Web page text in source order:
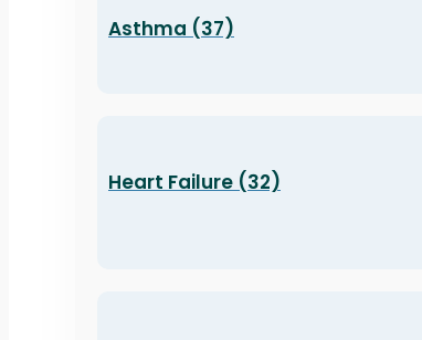
Asthma (37)
Heart Failure (32)